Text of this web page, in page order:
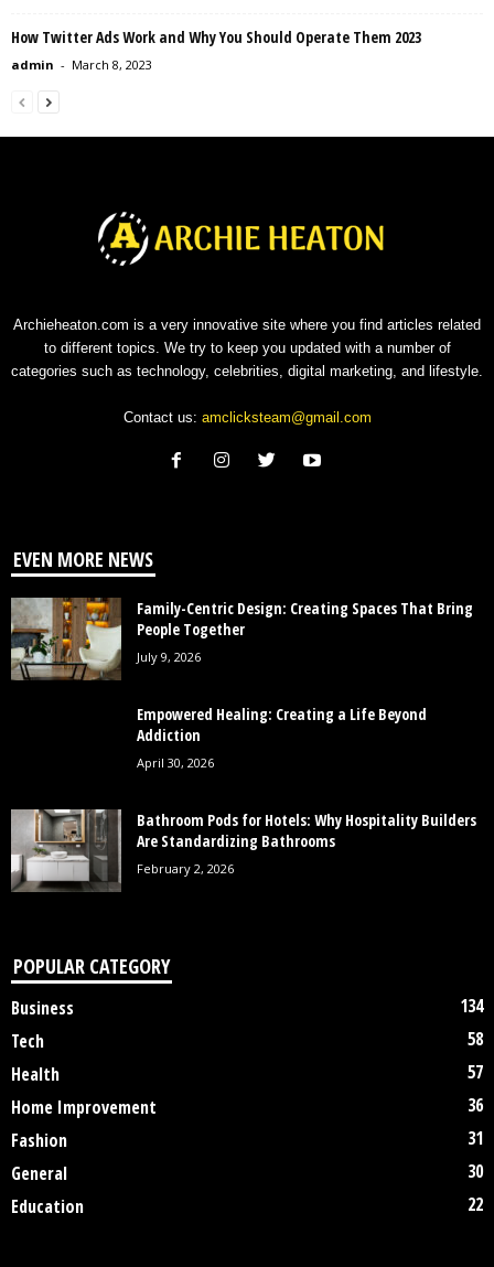
How Twitter Ads Work and Why You Should Operate Them 2023
admin - March 8, 2023
Archieheaton.com is a very innovative site where you find articles related
to different topics. We try to keep you updated with a number of
categories such as technology, celebrities, digital marketing, and lifestyle.
Contact us: amclicksteam@gmail.com
EVEN MORE NEWS
Family-Centric Design: Creating Spaces That Bring
People Together
July 9, 2026
Empowered Healing: Creating a Life Beyond
Addiction
April 30, 2026
Bathroom Pods for Hotels: Why Hospitality Builders
Are Standardizing Bathrooms
February 2, 2026
POPULAR CATEGORY
Business
134
Tech
58
Health
57
Home Improvement
36
Fashion
31
General
30
Education
22